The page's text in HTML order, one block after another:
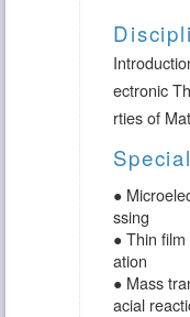
ectronic
rties of
●
ssing
● Thin
ation
● Mass
acial